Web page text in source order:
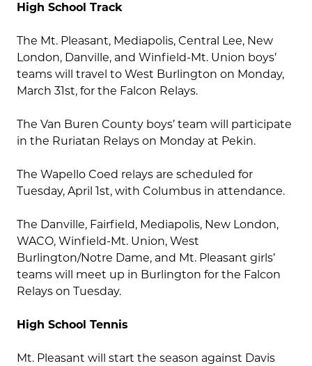
High School Track
The Mt. Pleasant, Mediapolis, Central Lee, New
London, Danville, and Winfield-Mt. Union boys’
teams will travel to West Burlington on Monday,
March 31st, for the Falcon Relays.
The Van Buren County boys’ team will participate
in the Ruriatan Relays on Monday at Pekin.
The Wapello Coed relays are scheduled for
Tuesday, April 1st, with Columbus in attendance.
The Danville, Fairfield, Mediapolis, New London,
WACO, Winfield-Mt. Union, West
Burlington/Notre Dame, and Mt. Pleasant girls’
teams will meet up in Burlington for the Falcon
Relays on Tuesday.
High School Tennis
Mt. Pleasant will start the season against Davis